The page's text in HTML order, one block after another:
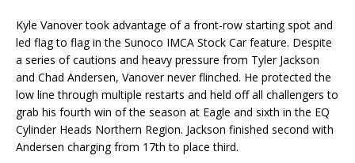
Kyle Vanover took advantage of a front-row starting spot and
led flag to flag in the Sunoco IMCA Stock Car feature. Despite
a series of cautions and heavy pressure from Tyler Jackson
and Chad Andersen, Vanover never flinched. He protected the
low line through multiple restarts and held off all challengers to
grab his fourth win of the season at Eagle and sixth in the EQ
Cylinder Heads Northern Region. Jackson finished second with
Andersen charging from 17th to place third.